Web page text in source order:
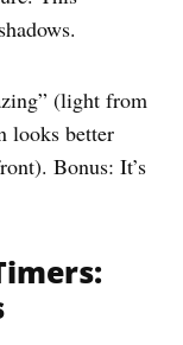
(light from
looks better
Bonus: It’s